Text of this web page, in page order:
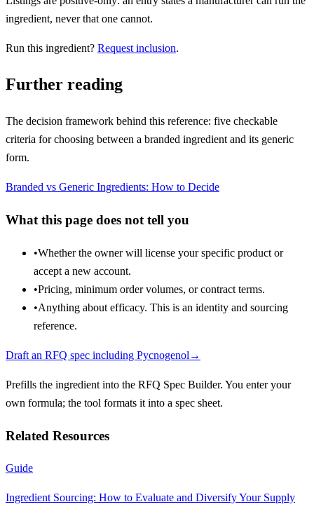
ingredient, never that one cannot.
Run this ingredient? Request inclusion.
Further reading
The decision framework behind this reference: five checkable
criteria for choosing between a branded ingredient and its generic
form.
Branded vs Generic Ingredients: How to Decide
What this page does not tell you
•Whether the owner will license your specific product or
accept a new account.
•Pricing, minimum order volumes, or contract terms.
•Anything about efficacy. This is an identity and sourcing
reference.
Draft an RFQ spec including Pycnogenol →
Prefills the ingredient into the RFQ Spec Builder. You enter your
own formula; the tool formats it into a spec sheet.
Related Resources
Guide
Ingredient Sourcing: How to Evaluate and Diversify Your Supply